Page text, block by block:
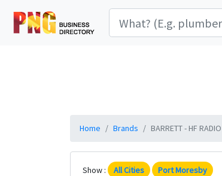
Home Brands BARRETT - HF
Show : All Cities Port Moresby